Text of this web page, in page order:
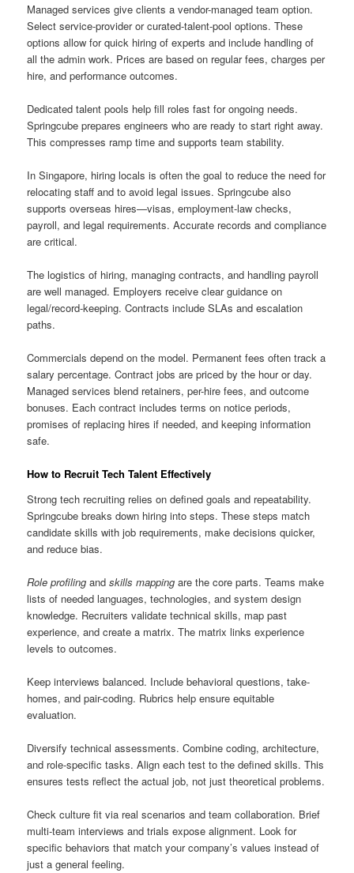
Managed services give clients a vendor-managed team option.
Select service-provider or curated-talent-pool options. These
options allow for quick hiring of experts and include handling of
all the admin work. Prices are based on regular fees, charges per
hire, and performance outcomes.
Dedicated talent pools help fill roles fast for ongoing needs.
Springcube prepares engineers who are ready to start right away.
This compresses ramp time and supports team stability.
In Singapore, hiring locals is often the goal to reduce the need for
relocating staff and to avoid legal issues. Springcube also
supports overseas hires—visas, employment-law checks,
payroll, and legal requirements. Accurate records and compliance
are critical.
The logistics of hiring, managing contracts, and handling payroll
are well managed. Employers receive clear guidance on
legal/record-keeping. Contracts include SLAs and escalation
paths.
Commercials depend on the model. Permanent fees often track a
salary percentage. Contract jobs are priced by the hour or day.
Managed services blend retainers, per-hire fees, and outcome
bonuses. Each contract includes terms on notice periods,
promises of replacing hires if needed, and keeping information
safe.
How to Recruit Tech Talent Effectively
Strong tech recruiting relies on defined goals and repeatability.
Springcube breaks down hiring into steps. These steps match
candidate skills with job requirements, make decisions quicker,
and reduce bias.
Role profiling andskills mapping are the core parts. Teams make
lists of needed languages, technologies, and system design
knowledge. Recruiters validate technical skills, map past
experience, and create a matrix. The matrix links experience
levels to outcomes.
Keep interviews balanced. Include behavioral questions, take-
homes, and pair-coding. Rubrics help ensure equitable
evaluation.
Diversify technical assessments. Combine coding, architecture,
and role-specific tasks. Align each test to the defined skills. This
ensures tests reflect the actual job, not just theoretical problems.
Check culture fit via real scenarios and team collaboration. Brief
multi-team interviews and trials expose alignment. Look for
specific behaviors that match your company’s values instead of
just a general feeling.